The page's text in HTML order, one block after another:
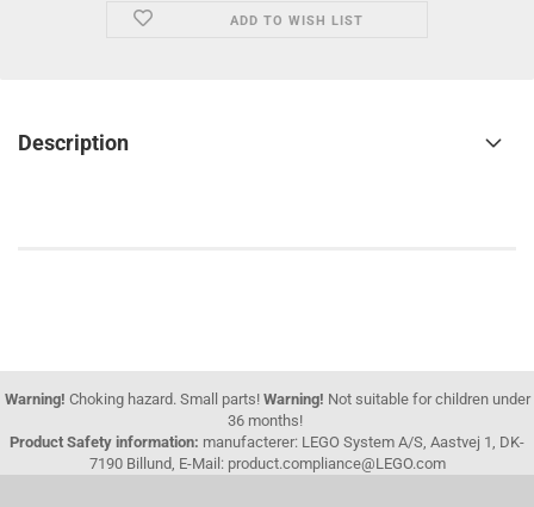
ADD TO WISH LIST
Description
Warning! Choking hazard. Small parts! Warning! Not suitable for children under
36 months!
Product Safety information: manufacterer: LEGO System A/S, Aastvej 1, DK-
7190 Billund, E-Mail: product.compliance@LEGO.com